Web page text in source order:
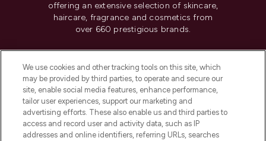
offering an extensive selection of skincare,
haircare, fragrance and cosmetics from
over 660 prestigious brands.
Do Not Sell or Share My Personal
Information
HELP & INFORMATION
We use cookies and other tracking tools on this site, which
may be provided by third parties, to operate and secure our
site, enable social media features, enhance performance,
tailor user experiences, support our marketing and
advertising efforts. These also enable us and third parties to
access and record user and activity data, such as IP
addresses and online identifiers, referring URLs, searches